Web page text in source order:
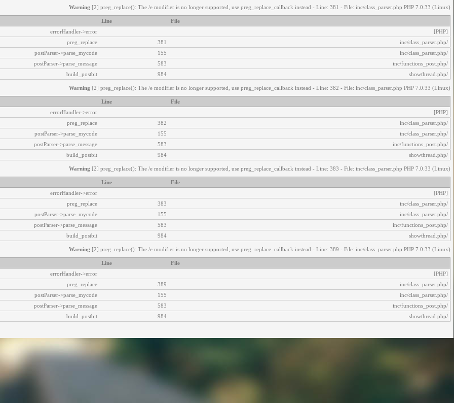
Warning [2] preg_replace(): The /e modifier is no longer supported, use preg_replace_callback instead - Line: 381 - File: inc/class_parser.php PHP 7.0.33 (Linux)
File
Line
[PHP]
errorHandler->error
/inc/class_parser.php
381
preg_replace
/inc/class_parser.php
155
postParser->parse_mycode
/inc/functions_post.php
583
postParser->parse_message
/showthread.php
984
build_postbit
Warning [2] preg_replace(): The /e modifier is no longer supported, use preg_replace_callback instead - Line: 382 - File: inc/class_parser.php PHP 7.0.33 (Linux)
File
Line
[PHP]
errorHandler->error
/inc/class_parser.php
382
preg_replace
/inc/class_parser.php
155
postParser->parse_mycode
/inc/functions_post.php
583
postParser->parse_message
/showthread.php
984
build_postbit
Warning [2] preg_replace(): The /e modifier is no longer supported, use preg_replace_callback instead - Line: 383 - File: inc/class_parser.php PHP 7.0.33 (Linux)
File
Line
[PHP]
errorHandler->error
/inc/class_parser.php
383
preg_replace
/inc/class_parser.php
155
postParser->parse_mycode
/inc/functions_post.php
583
postParser->parse_message
/showthread.php
984
build_postbit
Warning [2] preg_replace(): The /e modifier is no longer supported, use preg_replace_callback instead - Line: 389 - File: inc/class_parser.php PHP 7.0.33 (Linux)
File
Line
[PHP]
errorHandler->error
/inc/class_parser.php
389
preg_replace
/inc/class_parser.php
155
postParser->parse_mycode
/inc/functions_post.php
583
postParser->parse_message
/showthread.php
984
build_postbit